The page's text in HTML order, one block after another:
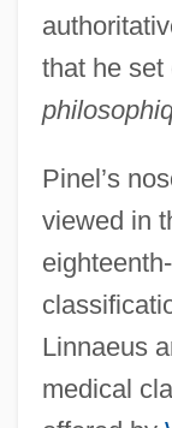
that he set
Pinel’s
viewed in
Linnaeus
medical